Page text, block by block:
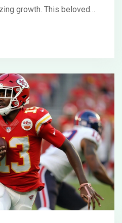
growth. This beloved
serving special dishes to
gatherings and